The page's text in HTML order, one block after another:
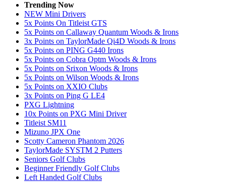
Trending Now
NEW Mini Drivers
5x Points On Titleist GTS
5x Points on Callaway Quantum Woods & Irons
3x Points on TaylorMade Qi4D Woods & Irons
5x Points on PING G440 Irons
5x Points on Cobra Optm Woods & Irons
5x Points on Srixon Woods & Irons
5x Points on Wilson Woods & Irons
5x Points on XXIO Clubs
3x Points on Ping G LE4
PXG Lightning
10x Points on PXG Mini Driver
Titleist SM11
Mizuno JPX One
Scotty Cameron Phantom 2026
TaylorMade SYSTM 2 Putters
Seniors Golf Clubs
Beginner Friendly Golf Clubs
Left Handed Golf Clubs